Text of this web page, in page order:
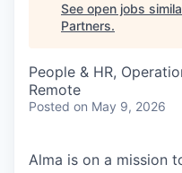
See open jobs
Partners.
People & HR,
Remote
Posted on May 9, 2026
Alma is on a mission